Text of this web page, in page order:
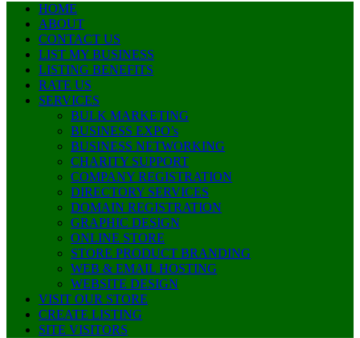
HOME
ABOUT
CONTACT US
LIST MY BUSINESS
LISTING BENEFITS
RATE US
SERVICES
BULK MARKETING
BUSINESS EXPO’s
BUSINESS NETWORKING
CHARITY SUPPORT
COMPANY REGISTRATION
DIRECTORY SERVICES
DOMAIN REGISTRATION
GRAPHIC DESIGN
ONLINE STORE
STORE PRODUCT BRANDING
WEB & EMAIL HOSTING
WEBSITE DESIGN
VISIT OUR STORE
CREATE LISTING
SITE VISITORS